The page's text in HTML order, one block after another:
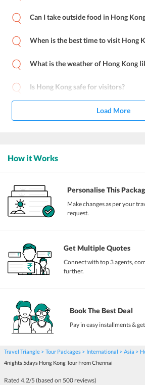
Can I take outside food in Hong
When is the best time to visit Hong
What is the weather of Hong Kong
Is Hong Kong safe for visitors?
Load More
How it Works
Personalise This
Make changes as per your
request.
Get Multiple Quotes
Connect with top 3 agents,
further.
Book The Best Deal
Pay in easy installments &
Travel Triangle Tour Packages International Asia
4nights 5days Hong Kong Tour From Chennai
Rated 4.2/5 (based on 500 reviews)